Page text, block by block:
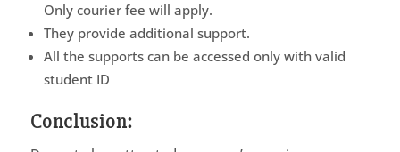
Only courier fee will apply.
They provide additional support.
All the supports can be accessed only with valid
student ID
Conclusion: